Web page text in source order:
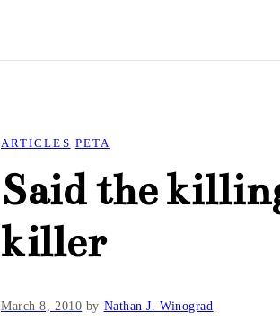
ARTICLES PETA
Said the
killer
March 8, 2010 by Nathan J. Winograd